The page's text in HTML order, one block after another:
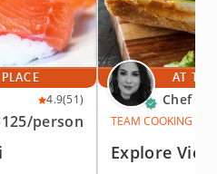
4.9(51)
/person
AT
Chef
TEAM COOKING
Explore